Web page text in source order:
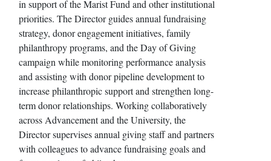
in support of the Marist Fund and other institutional
priorities. The Director guides annual fundraising
strategy, donor engagement initiatives, family
philanthropy programs, and the Day of Giving
campaign while monitoring performance analysis
and assisting with donor pipeline development to
increase philanthropic support and strengthen long-
term donor relationships. Working collaboratively
across Advancement and the University, the
Director supervises annual giving staff and partners
with colleagues to advance fundraising goals and